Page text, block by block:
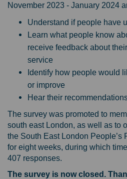
November 2023 - January 2024
Understand if people have
Learn what people know
receive feedback about
service
Identify how people would
or improve
Hear their
The survey was promoted to
south east London, as well as to
the South East London People’s
for eight weeks, during which
407 responses.
The survey is now closed.